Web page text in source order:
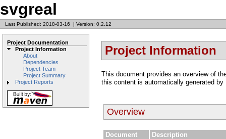
svgreal
Last Published: 2018-03-16 | Version: 0.2.12
Project Documentation
Project Information
About
Dependencies
Project Team
Project Summary
Project Reports
Project Information
This document provides an overview of
this content is automatically generated by
Overview
Document
Description